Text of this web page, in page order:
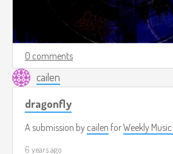
0 comments
cailen
dragonfly
A submission by cailen forWeekly
6 years ago